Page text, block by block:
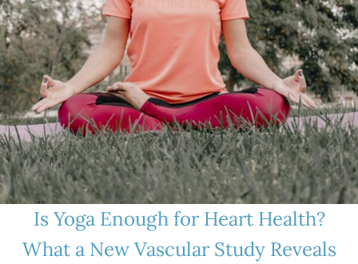
Is Yoga Enough for Heart Health?
What a New Vascular Study Reveals